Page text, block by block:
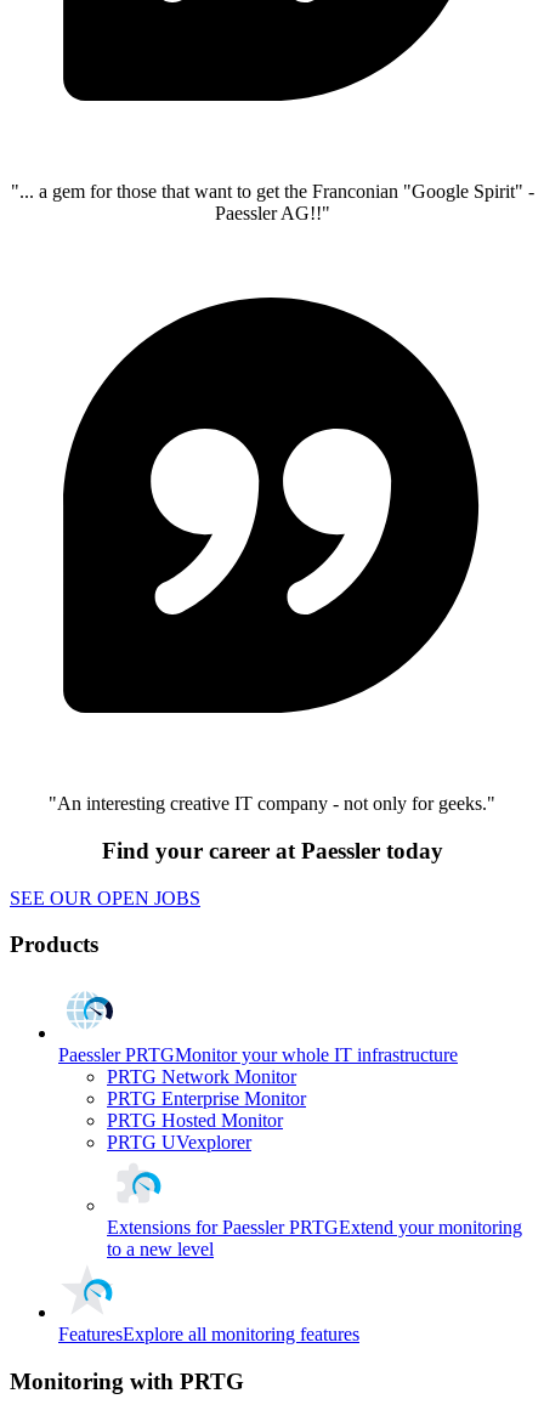
"... a gem for those that want to get the Franconian "Google Spirit" -
Paessler AG!!"
"An interesting creative IT company - not only for geeks."
Find your career at Paessler today
SEE OUR OPEN JOBS
Products
Paessler PRTGMonitor your whole IT infrastructure
PRTG Network Monitor
PRTG Enterprise Monitor
PRTG Hosted Monitor
PRTG UVexplorer
Extensions for Paessler PRTGExtend your monitoring
to a new level
FeaturesExplore all monitoring features
Monitoring with PRTG